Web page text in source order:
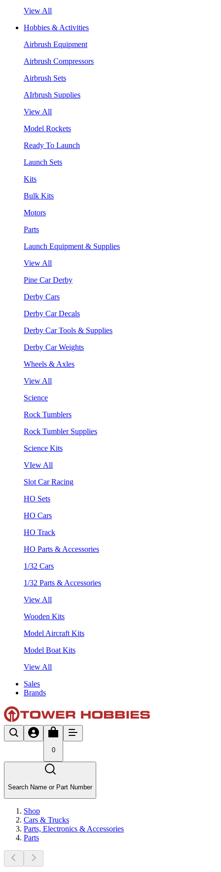
View All
Hobbies & Activities
Airbrush Equipment
Airbrush Compressors
Airbrush Sets
AIrbrush Supplies
View All
Model Rockets
Ready To Launch
Launch Sets
Kits
Bulk Kits
Motors
Parts
Launch Equipment & Supplies
View All
Pine Car Derby
Derby Cars
Derby Car Decals
Derby Car Tools & Supplies
Derby Car Weights
Wheels & Axles
View All
Science
Rock Tumblers
Rock Tumbler Supplies
Science Kits
VIew All
Slot Car Racing
HO Sets
HO Cars
HO Track
HO Parts & Accessories
1/32 Cars
1/32 Parts & Accessories
View All
Wooden Kits
Model Aircraft Kits
Model Boat Kits
View All
Sales
Brands
0
Search Name or Part Number
Shop
Cars & Trucks
Parts, Electronics & Accessories
Parts